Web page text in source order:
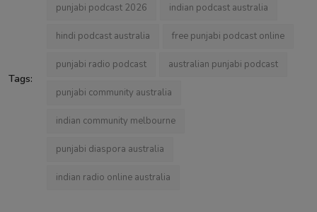
Tags:
punjabi podcast 2026 indian podcast australia
hindi podcast australia free punjabi podcast online
punjabi radio podcast australian punjabi podcast
punjabi community australia
indian community melbourne
punjabi diaspora australia
indian radio online australia